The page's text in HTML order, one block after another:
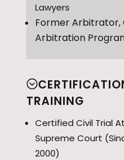
Lawyers
Former Arbitrator,
Arbitration
TRAINING
Certified Civil Trial
Supreme Court
2000)